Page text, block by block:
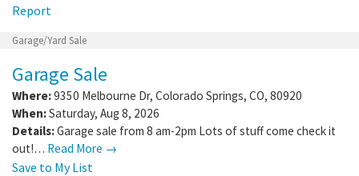
Report
Garage/Yard Sale
Garage Sale
Where:9350 Melbourne Dr, Colorado Springs, CO, 80920
When:Saturday, Aug 8, 2026
Details:Garage sale from 8 am-2pm Lots of stuff come check it
out!… Read More →
Save to My List